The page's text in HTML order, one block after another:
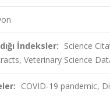
İndeksler: Science
Veterinary Science
COVID-19 pandemic,